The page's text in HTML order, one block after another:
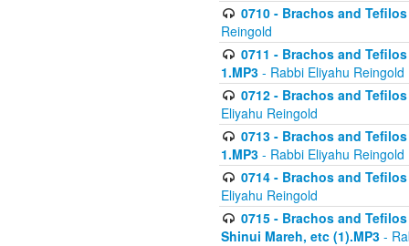
0710 - Brachos and
Reingold
0711 - Brachos and
1.MP3 - Rabbi Eliyahu Reingold
0712 - Brachos and
Eliyahu Reingold
0713 - Brachos and
1.MP3 - Rabbi Eliyahu Reingold
0714 - Brachos and
Eliyahu Reingold
0715 - Brachos and
Shinui Mareh, etc (1).MP3 -